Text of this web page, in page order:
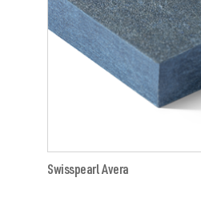
Swisspearl Avera